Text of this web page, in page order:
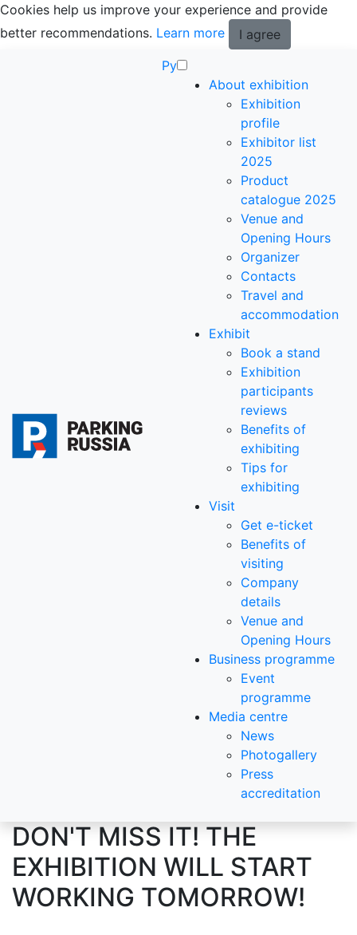
Cookies help us improve your experience and provide
better recommendations. Learn more
I agree
Ру
About exhibition
Exhibition
profile
Exhibitor list
2025
Product
catalogue 2025
Venue and
Opening Hours
Organizer
Contacts
Travel and
accommodation
Exhibit
Book a stand
Exhibition
participants
reviews
Benefits of
exhibiting
Tips for
exhibiting
Visit
Get e-ticket
Benefits of
visiting
Company
details
Venue and
Opening Hours
Business programme
Event
programme
Media centre
News
Photogallery
Press
accreditation
DON'T MISS IT! THE
EXHIBITION WILL START
WORKING TOMORROW!